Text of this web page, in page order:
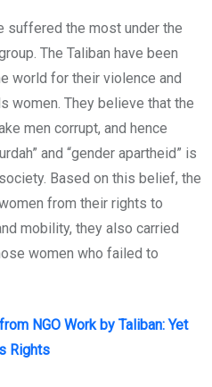
suffered the most under the
The Taliban have been
world for their violence and
women. They believe that the
men corrupt, and hence
and “gender apartheid” is
Based on this belief, the
from their rights to
mobility, they also carried
women who failed to
NGO Work by Taliban: Yet
Rights